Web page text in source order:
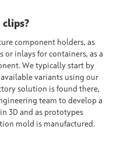
clips?
component holders, as
or inlays for containers, as a
We typically start by
variants using our
solution is found there,
team to develop a
3D and as prototypes
mold is manufactured.